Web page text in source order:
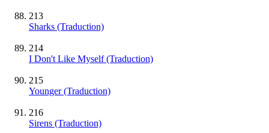
213
Sharks (Traduction)
214
I Don't Like Myself (Traduction)
215
Younger (Traduction)
216
Sirens (Traduction)